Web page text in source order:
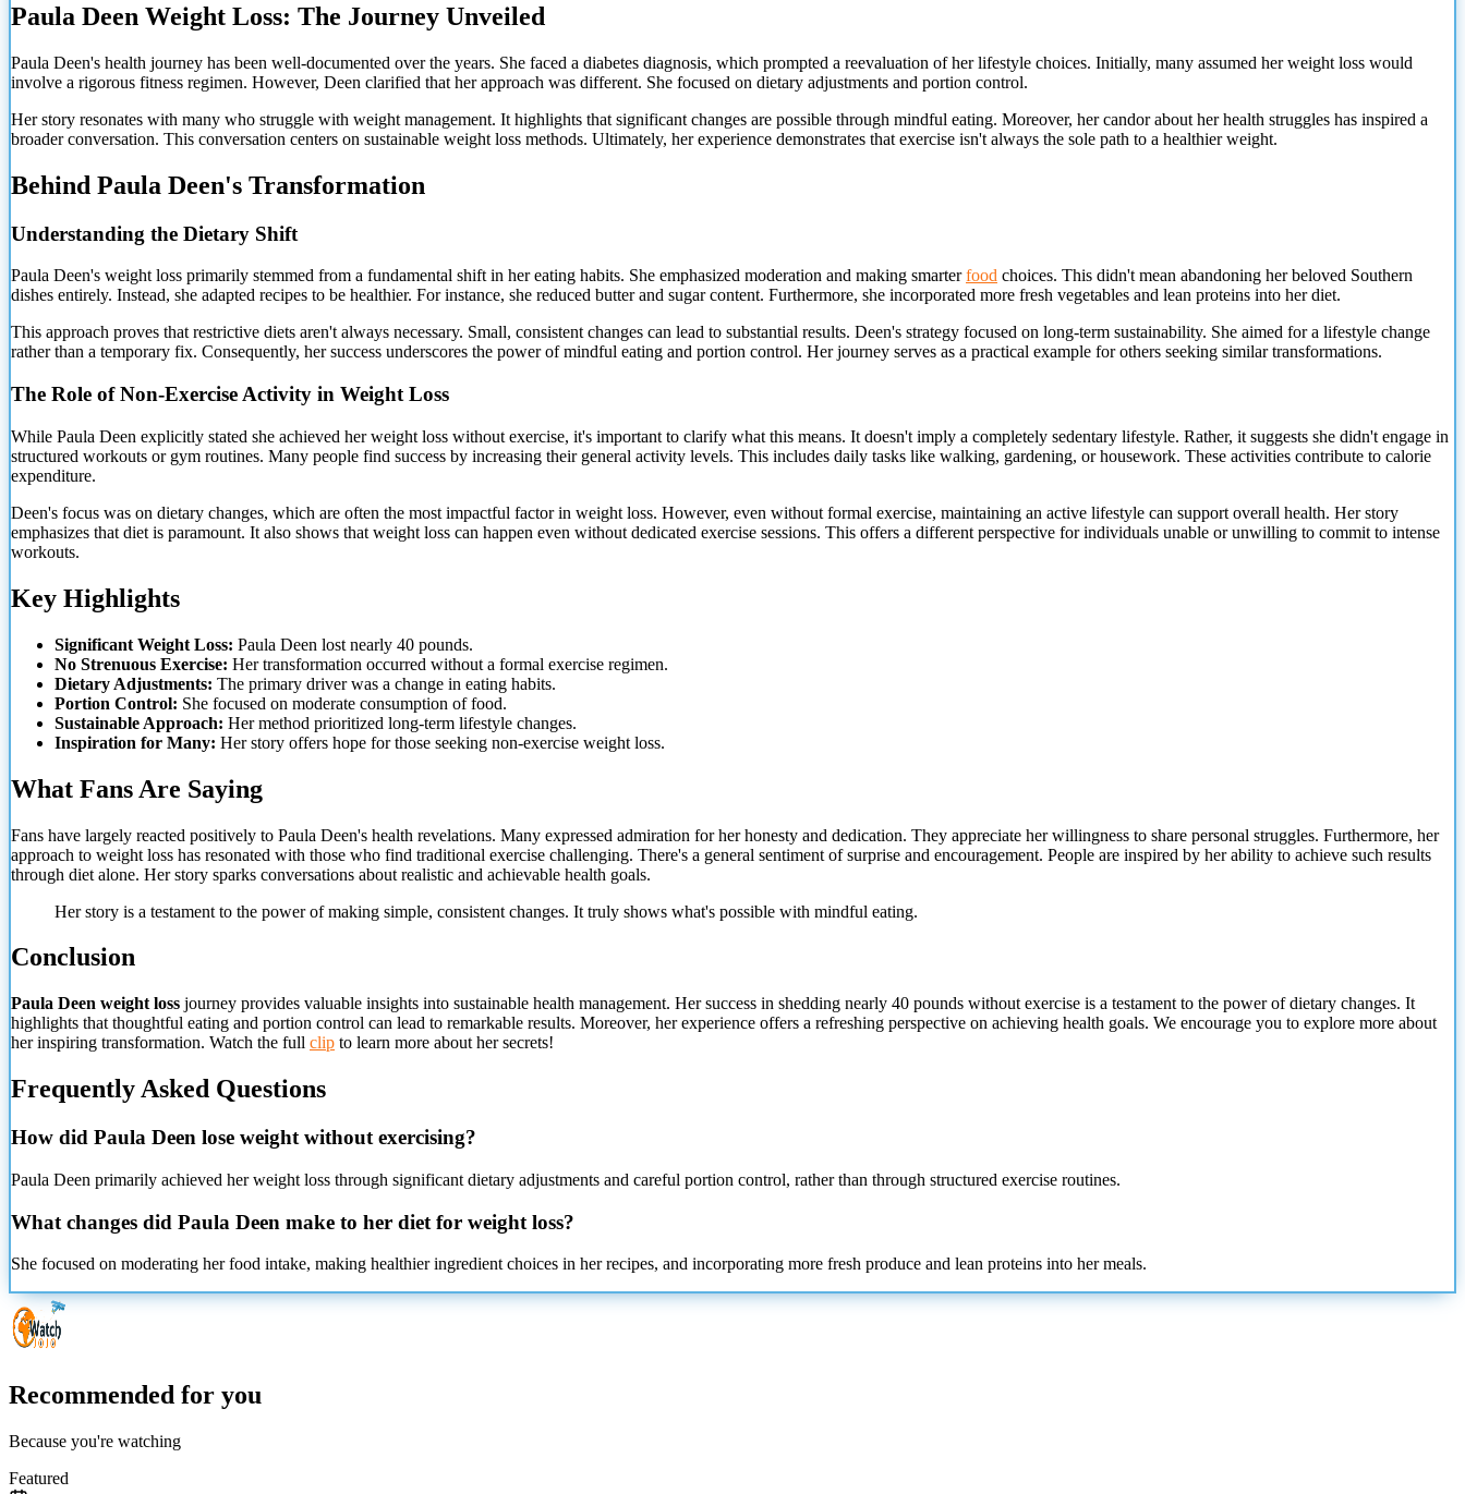
Paula Deen Weight Loss: The Journey Unveiled
Paula Deen's health journey has been well-documented over the years. She faced a diabetes diagnosis, which prompted a reevaluation of her lifestyle choices. Initially, many assumed her weight loss would
involve a rigorous fitness regimen. However, Deen clarified that her approach was different. She focused on dietary adjustments and portion control.
Her story resonates with many who struggle with weight management. It highlights that significant changes are possible through mindful eating. Moreover, her candor about her health struggles has inspired a
broader conversation. This conversation centers on sustainable weight loss methods. Ultimately, her experience demonstrates that exercise isn't always the sole path to a healthier weight.
Behind Paula Deen's Transformation
Understanding the Dietary Shift
Paula Deen's weight loss primarily stemmed from a fundamental shift in her eating habits. She emphasized moderation and making smarterfood choices. This didn't mean abandoning her beloved Southern
dishes entirely. Instead, she adapted recipes to be healthier. For instance, she reduced butter and sugar content. Furthermore, she incorporated more fresh vegetables and lean proteins into her diet.
This approach proves that restrictive diets aren't always necessary. Small, consistent changes can lead to substantial results. Deen's strategy focused on long-term sustainability. She aimed for a lifestyle change
rather than a temporary fix. Consequently, her success underscores the power of mindful eating and portion control. Her journey serves as a practical example for others seeking similar transformations.
The Role of Non-Exercise Activity in Weight Loss
While Paula Deen explicitly stated she achieved her weight loss without exercise, it's important to clarify what this means. It doesn't imply a completely sedentary lifestyle. Rather, it suggests she didn't engage in
structured workouts or gym routines. Many people find success by increasing their general activity levels. This includes daily tasks like walking, gardening, or housework. These activities contribute to calorie
expenditure.
Deen's focus was on dietary changes, which are often the most impactful factor in weight loss. However, even without formal exercise, maintaining an active lifestyle can support overall health. Her story
emphasizes that diet is paramount. It also shows that weight loss can happen even without dedicated exercise sessions. This offers a different perspective for individuals unable or unwilling to commit to intense
workouts.
Key Highlights
Significant Weight Loss: Paula Deen lost nearly 40 pounds.
No Strenuous Exercise: Her transformation occurred without a formal exercise regimen.
Dietary Adjustments: The primary driver was a change in eating habits.
Portion Control: She focused on moderate consumption of food.
Sustainable Approach: Her method prioritized long-term lifestyle changes.
Inspiration for Many: Her story offers hope for those seeking non-exercise weight loss.
What Fans Are Saying
Fans have largely reacted positively to Paula Deen's health revelations. Many expressed admiration for her honesty and dedication. They appreciate her willingness to share personal struggles. Furthermore, her
approach to weight loss has resonated with those who find traditional exercise challenging. There's a general sentiment of surprise and encouragement. People are inspired by her ability to achieve such results
through diet alone. Her story sparks conversations about realistic and achievable health goals.
Her story is a testament to the power of making simple, consistent changes. It truly shows what's possible with mindful eating.
Conclusion
Paula Deen weight loss journey provides valuable insights into sustainable health management. Her success in shedding nearly 40 pounds without exercise is a testament to the power of dietary changes. It
highlights that thoughtful eating and portion control can lead to remarkable results. Moreover, her experience offers a refreshing perspective on achieving health goals. We encourage you to explore more about
her inspiring transformation. Watch the full clip to learn more about her secrets!
Frequently Asked Questions
How did Paula Deen lose weight without exercising?
Paula Deen primarily achieved her weight loss through significant dietary adjustments and careful portion control, rather than through structured exercise routines.
What changes did Paula Deen make to her diet for weight loss?
She focused on moderating her food intake, making healthier ingredient choices in her recipes, and incorporating more fresh produce and lean proteins into her meals.
Recommended for you
Because you're watching
Featured